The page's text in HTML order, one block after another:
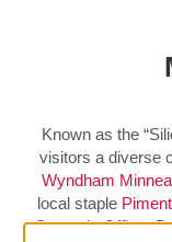
Known as the
visitors a diverse
Wyndham
local staple
Strategic Officer